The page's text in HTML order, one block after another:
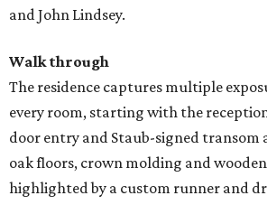
and John Lindsey.
Walk through
The residence captures multiple
every room, starting with the
door entry and Staub-signed transom
oak floors, crown molding and
highlighted by a custom runner and